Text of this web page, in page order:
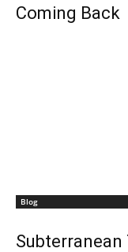
Coming Back
Blog
Subterranean